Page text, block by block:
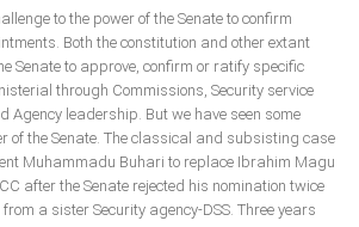
to the power of the Senate to confirm
Both the constitution and other extant
Senate to approve, confirm or ratify specific
through Commissions, Security service
Agency leadership. But we have seen some
of the Senate. The classical and subsisting case
Muhammadu Buhari to replace Ibrahim Magu
after the Senate rejected his nomination twice
a sister Security agency-DSS. Three years